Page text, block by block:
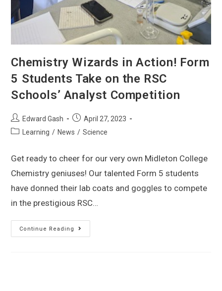
Chemistry Wizards in Action! Form
5 Students Take on the RSC
Schools’ Analyst Competition
Edward Gash
April 27, 2023
Learning / News / Science
Get ready to cheer for our very own Midleton College
Chemistry geniuses! Our talented Form 5 students
have donned their lab coats and goggles to compete
in the prestigious RSC…
Continue Reading